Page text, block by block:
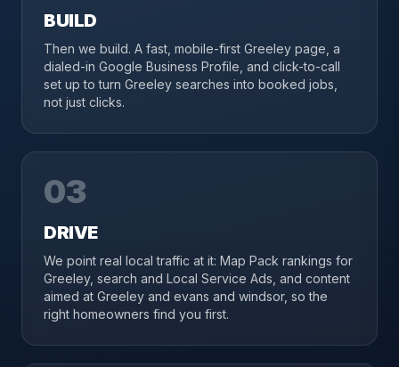
BUILD
Then we build. A fast, mobile-first Greeley page, a
dialed-in Google Business Profile, and click-to-call
set up to turn Greeley searches into booked jobs,
not just clicks.
03
DRIVE
We point real local traffic at it: Map Pack rankings for
Greeley, search and Local Service Ads, and content
aimed at Greeley and evans and windsor, so the
right homeowners find you first.